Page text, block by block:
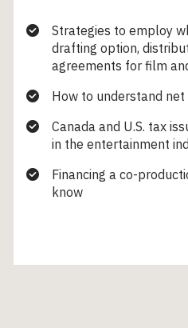
Strategies to employ
drafting option,
agreements for film
How to understand
Canada and U.S. tax
in the entertainment
Financing a co-
know